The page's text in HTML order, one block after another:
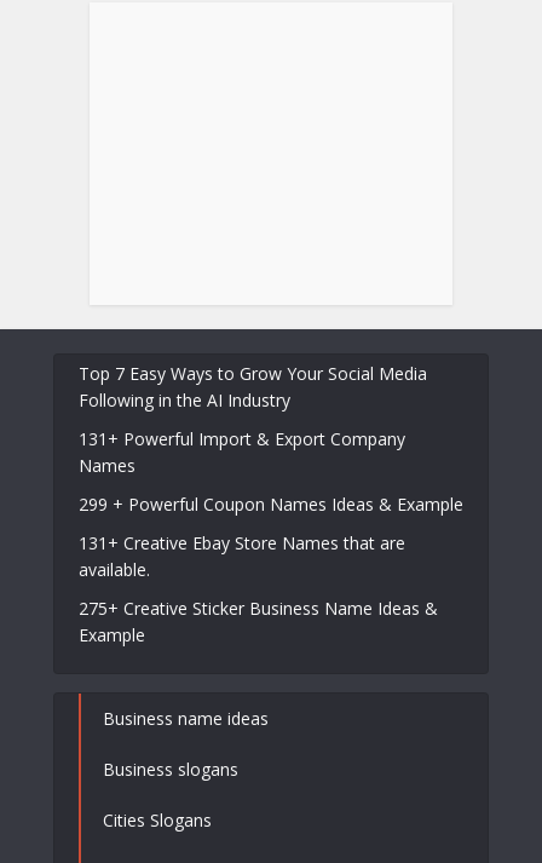
Top 7 Easy Ways to Grow Your Social Media
Following in the AI Industry
131+ Powerful Import & Export Company
Names
299 + Powerful Coupon Names Ideas & Example
131+ Creative Ebay Store Names that are
available.
275+ Creative Sticker Business Name Ideas &
Example
Business name ideas
Business slogans
Cities Slogans